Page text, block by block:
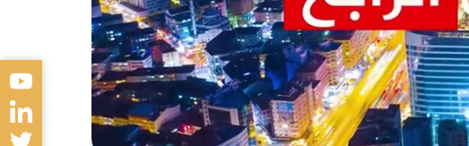
sultans for four centuries. The
manuscripts, and Ottoman
artifacts, such as the Black Stone,
Sultan Ahmed Mosque